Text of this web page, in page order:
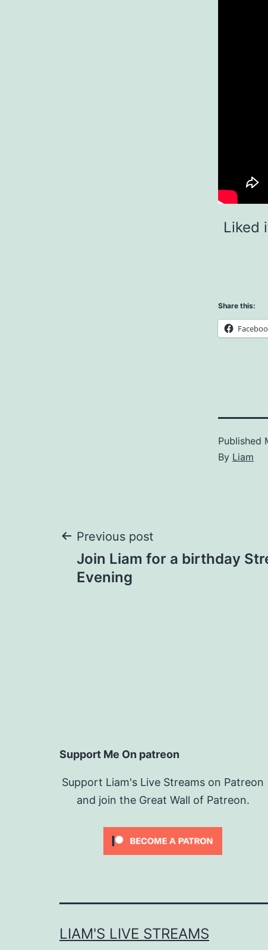
Liked
Share this:
Published
By Liam
Post
navigation
Previous post
Join Liam for a birthday
Evening
Support Me On patreon
Support Liam's Live Streams on Patreon
and join the Great Wall of Patreon.
LIAM'S LIVE STREAMS